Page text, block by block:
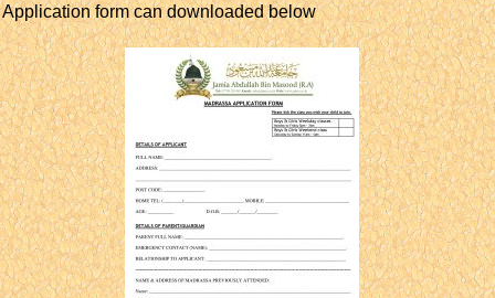
Application form can downloaded below